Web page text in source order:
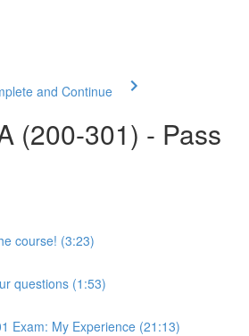
and Continue
(200-301) - Pass
course! (3:23)
questions (1:53)
Exam: My Experience (21:13)